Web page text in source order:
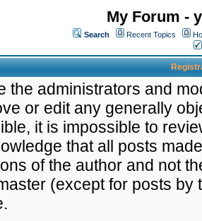
My Forum -
Search Recent Topics
the administrators and
or edit any generally
it is impossible to
that all posts
of the author and not
(except for posts by